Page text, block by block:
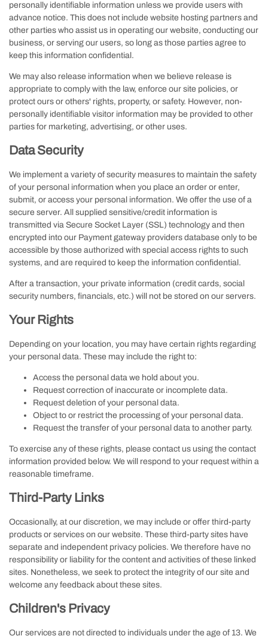
personally identifiable information unless we provide users with
advance notice. This does not include website hosting partners and
other parties who assist us in operating our website, conducting our
business, or serving our users, so long as those parties agree to
keep this information confidential.
We may also release information when we believe release is
appropriate to comply with the law, enforce our site policies, or
protect ours or others' rights, property, or safety. However, non-
personally identifiable visitor information may be provided to other
parties for marketing, advertising, or other uses.
Data Security
We implement a variety of security measures to maintain the safety
of your personal information when you place an order or enter,
submit, or access your personal information. We offer the use of a
secure server. All supplied sensitive/credit information is
transmitted via Secure Socket Layer (SSL) technology and then
encrypted into our Payment gateway providers database only to be
accessible by those authorized with special access rights to such
systems, and are required to keep the information confidential.
After a transaction, your private information (credit cards, social
security numbers, financials, etc.) will not be stored on our servers.
Your Rights
Depending on your location, you may have certain rights regarding
your personal data. These may include the right to:
Access the personal data we hold about you.
Request correction of inaccurate or incomplete data.
Request deletion of your personal data.
Object to or restrict the processing of your personal data.
Request the transfer of your personal data to another party.
To exercise any of these rights, please contact us using the contact
information provided below. We will respond to your request within a
reasonable timeframe.
Third-Party Links
Occasionally, at our discretion, we may include or offer third-party
products or services on our website. These third-party sites have
separate and independent privacy policies. We therefore have no
responsibility or liability for the content and activities of these linked
sites. Nonetheless, we seek to protect the integrity of our site and
welcome any feedback about these sites.
Children's Privacy
Our services are not directed to individuals under the age of 13. We